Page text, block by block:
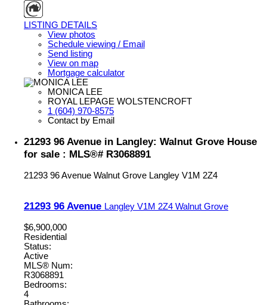
LISTING DETAILS
View photos
Schedule viewing / Email
Send listing
View on map
Mortgage calculator
MONICA LEE
ROYAL LEPAGE WOLSTENCROFT
1 (604) 970-8575
Contact by Email
21293 96 Avenue in Langley: Walnut Grove House
for sale : MLS®# R3068891
21293 96 Avenue Walnut Grove Langley V1M 2Z4
21293 96 Avenue Langley V1M 2Z4 Walnut Grove
$6,900,000
Residential
Status:
Active
MLS® Num:
R3068891
Bedrooms:
4